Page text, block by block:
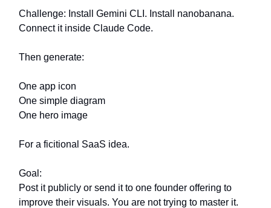
Challenge: Install Gemini CLI. Install nanobanana.
Connect it inside Claude Code.
Then generate:
One app icon
One simple diagram
One hero image
For a ficitional SaaS idea.
Goal:
Post it publicly or send it to one founder offering to
improve their visuals. You are not trying to master it.